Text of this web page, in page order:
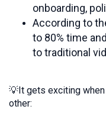
onboarding,
According to
to 80% time
to traditional
💡It gets exciting
other: